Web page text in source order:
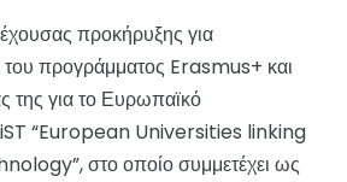
προκήρυξης για
του προγράμματος Erasmus+ και
της για το Ευρωπαϊκό
“European Universities linking
στο οποίο συμμετέχει ως